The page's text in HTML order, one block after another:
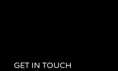
GET IN TOUCH